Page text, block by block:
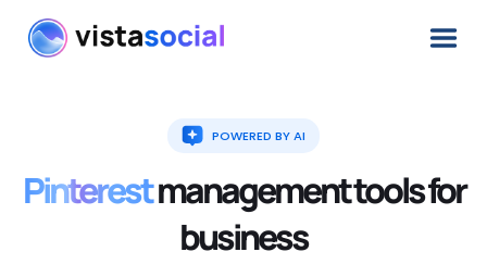
POWERED BY AI
Pinterestmanagementtoolsfor
business